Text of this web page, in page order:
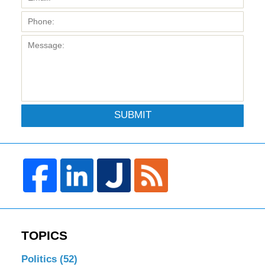
SUBMIT
TOPICS
Politics (52)